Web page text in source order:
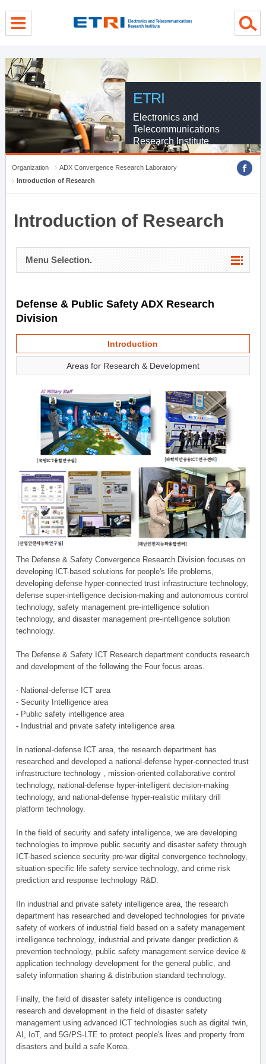
ETRI
Electronics and
Telecommunications
Research Institute
Organization
ADX Convergence Research Laboratory
Introduction of Research
Introduction of Research
Menu Selection.
Defense & Public Safety ADX Research
Division
Introduction
Areas for Research & Development
The Defense & Safety Convergence Research Division focuses on
developing ICT-based solutions for people's life problems,
developing defense hyper-connected trust infrastructure technology,
defense super-intelligence decision-making and autonomous control
technology, safety management pre-intelligence solution
technology, and disaster management pre-intelligence solution
technology.
The Defense & Safety ICT Research department conducts research
and development of the following the Four focus areas.
- National-defense ICT area
- Security Intelligence area
- Public safety intelligence area
- Industrial and private safety intelligence area
In national-defense ICT area, the research department has
researched and developed a national-defense hyper-connected trust
infrastructure technology , mission-oriented collaborative control
technology, national-defense hyper-intelligent decision-making
technology, and national-defense hyper-realistic military drill
platform technology.
In the field of security and safety intelligence, we are developing
technologies to improve public security and disaster safety through
ICT-based science security pre-war digital convergence technology,
situation-specific life safety service technology, and crime risk
prediction and response technology R&D.
IIn industrial and private safety intelligence area, the research
department has researched and developed technologies for private
safety of workers of industrial field based on a safety management
intelligence technology, industrial and private danger prediction &
prevention technology, public safety management service device &
application technology development for the general public, and
safety information sharing & distribution standard technology.
Finally, the field of disaster safety intelligence is conducting
research and development in the field of disaster safety
management using advanced ICT technologies such as digital twin,
AI, IoT, and 5G/PS-LTE to protect people's lives and property from
disasters and build a safe Korea.